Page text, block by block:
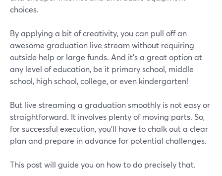
choices.
By applying a bit of creativity, you can pull off an
awesome graduation live stream without requiring
outside help or large funds. And it's a great option at
any level of education, be it primary school, middle
school, high school, college, or even kindergarten!
But live streaming a graduation smoothly is not easy or
straightforward. It involves plenty of moving parts. So,
for successful execution, you'll have to chalk out a clear
plan and prepare in advance for potential challenges.
This post will guide you on how to do precisely that.